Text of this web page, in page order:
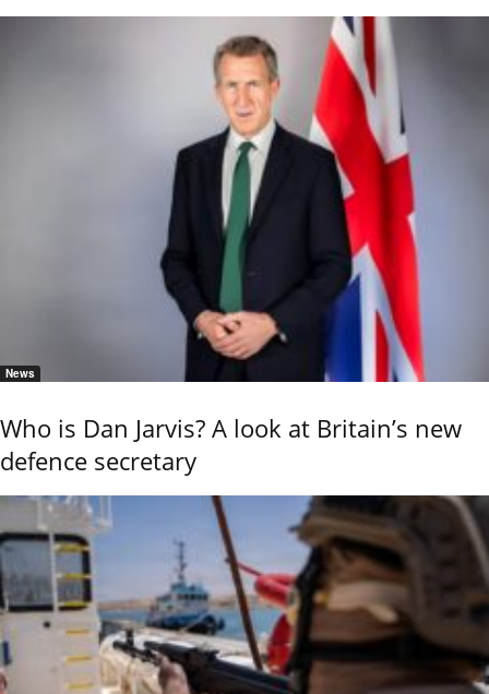
News
Who is Dan Jarvis? A look at Britain’s new
defence secretary